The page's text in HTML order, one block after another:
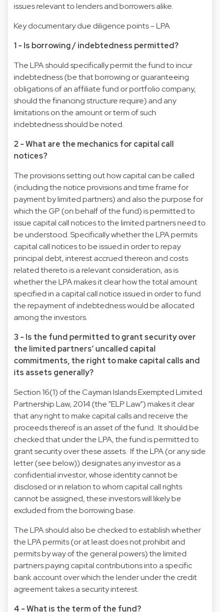
issues relevant to lenders and borrowers alike.
Key documentary due diligence points – LPA
1 - Is borrowing / indebtedness permitted?
The LPA should specifically permit the fund to incur
indebtedness (be that borrowing or guaranteeing
obligations of an affiliate fund or portfolio company,
should the financing structure require) and any
limitations on the amount or term of such
indebtedness should be noted.
2 - What are the mechanics for capital call
notices?
The provisions setting out how capital can be called
(including the notice provisions and time frame for
payment by limited partners) and also the purpose for
which the GP (on behalf of the fund) is permitted to
issue capital call notices to the limited partners need to
be understood. Specifically whether the LPA permits
capital call notices to be issued in order to repay
principal debt, interest accrued thereon and costs
related thereto is a relevant consideration, as is
whether the LPA makes it clear how the total amount
specified in a capital call notice issued in order to fund
the repayment of indebtedness would be allocated
among the investors.
3 - Is the fund permitted to grant security over
the limited partners’ uncalled capital
commitments, the right to make capital calls and
its assets generally?
Section 16(1) of the Cayman Islands Exempted Limited
Partnership Law, 2014 (the "ELP Law") makes it clear
that any right to make capital calls and receive the
proceeds thereof is an asset of the fund. It should be
checked that under the LPA, the fund is permitted to
grant security over these assets. If the LPA (or any side
letter (see below)) designates any investor as a
confidential investor, whose identity cannot be
disclosed or in relation to whom capital call rights
cannot be assigned, these investors will likely be
excluded from the borrowing base.
The LPA should also be checked to establish whether
the LPA permits (or at least does not prohibit and
permits by way of the general powers) the limited
partners paying capital contributions into a specific
bank account over which the lender under the credit
agreement takes a security interest.
4 - What is the term of the fund?